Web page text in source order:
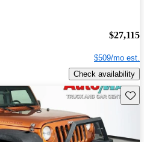
$27,115
$509/mo est.
Check availability